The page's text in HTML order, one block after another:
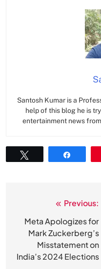
Santosh Kumar is a
help of this blog he is
entertainment news
navigation
Previous:
Meta Apologizes for
Mark Zuckerberg’s
Misstatement on
India’s 2024 Elections